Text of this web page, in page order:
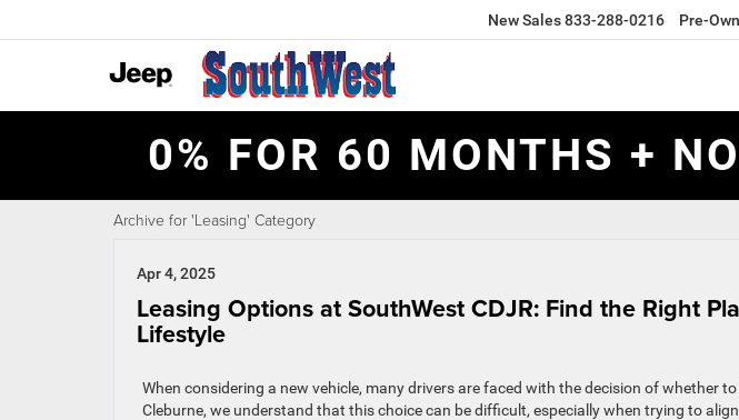
New Sales833-288-0216 Pre-
0% FOR 60 MONTHS +
Archive for 'Leasing' Category
Apr 4, 2025
Leasing Options at SouthWest CDJR: Find the Right
Lifestyle
When considering a new vehicle, many drivers are faced with the decision of whether
Cleburne, we understand that this choice can be difficult, especially when trying to